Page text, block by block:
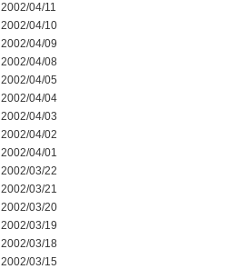
2002/04/11
2002/04/10
2002/04/09
2002/04/08
2002/04/05
2002/04/04
2002/04/03
2002/04/02
2002/04/01
2002/03/22
2002/03/21
2002/03/20
2002/03/19
2002/03/18
2002/03/15